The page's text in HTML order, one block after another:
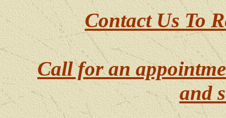
Contact Us To
Call for an
and